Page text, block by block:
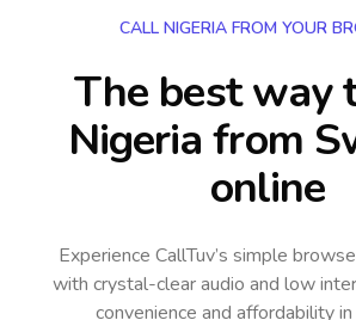
CALL NIGERIA FROM YOUR
The best way
Nigeria from
online
Experience CallTuv’s simple
with crystal-clear audio and low
convenience and affordability